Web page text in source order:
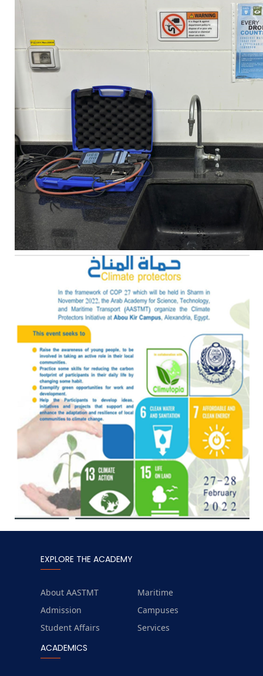
EXPLORE THE ACADEMY
About AASTMT
Maritime
Admission
Campuses
Student Affairs
Services
ACADEMICS